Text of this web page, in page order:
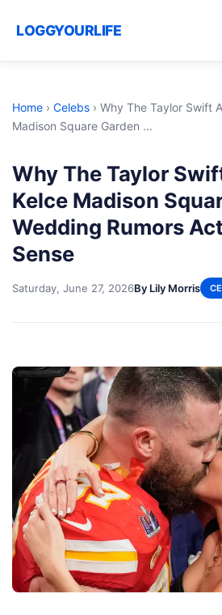
LOGGYOURLIFE
Home › Celebs › Why The Taylor Swift
Madison Square Garden ...
Why The Taylor
Kelce Madison
Wedding Rumors
Sense
Saturday, June 27, 2026By Lily Morris